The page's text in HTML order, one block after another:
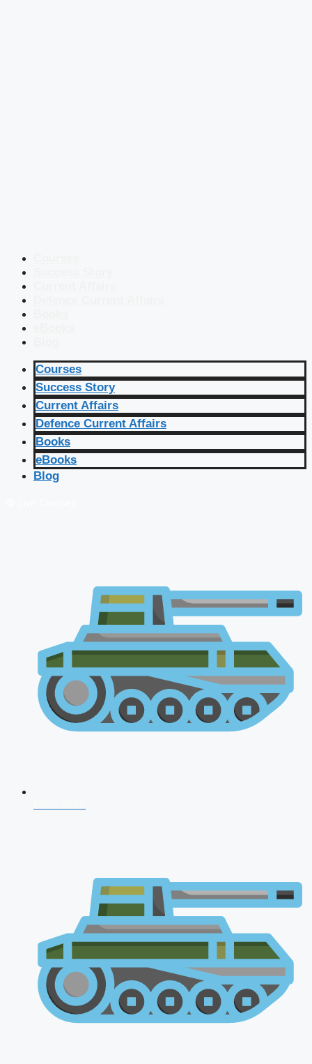
Courses
Success Story
Current Affairs
Defence Current Affairs
Books
eBooks
Blog